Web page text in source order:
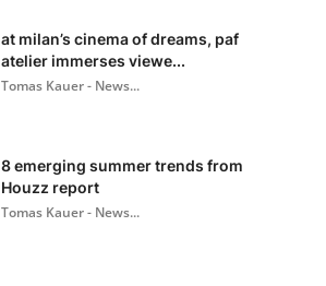
at milan’s cinema of dreams, paf
atelier immerses viewe...
Tomas Kauer - News...
8 emerging summer trends from
Houzz report
Tomas Kauer - News...